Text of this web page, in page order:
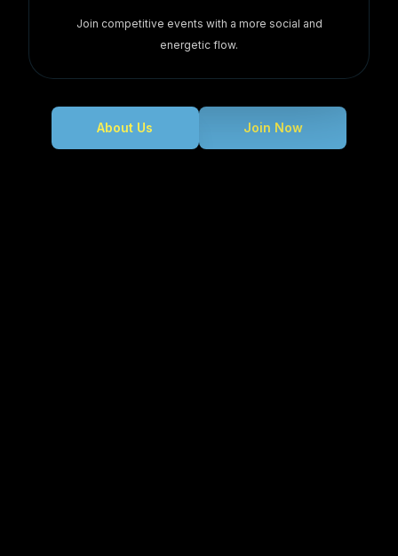
Join competitive events with a more social and
energetic flow.
About Us Join Now